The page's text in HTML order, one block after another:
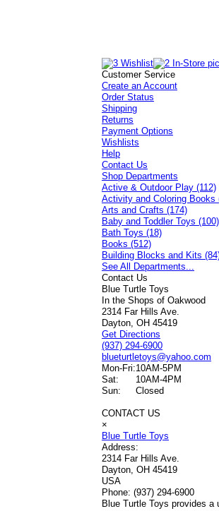
Customer Service
Create an Account
Order Status
Shipping
Returns
Payment Options
Wishlists
Help
Contact Us
Shop Departments
Active & Outdoor Play (112)
Activity and Coloring Books
Arts and Crafts (174)
Baby and Toddler Toys (100)
Bath Toys (18)
Books (512)
Building Blocks and Kits
See All Departments...
Contact Us
Blue Turtle Toys
In the Shops of Oakwood
2314 Far Hills Ave.
Dayton, OH 45419
Get Directions
(937) 294-6900
blueturtletoys@yahoo.com
Mon-Fri:10AM-5PM
Sat:
10AM-4PM
Sun:
Closed
CONTACT US
×
Blue Turtle Toys
Address:
2314 Far Hills Ave.
Dayton, OH 45419
USA
Phone: (937) 294-6900
Blue Turtle Toys provides